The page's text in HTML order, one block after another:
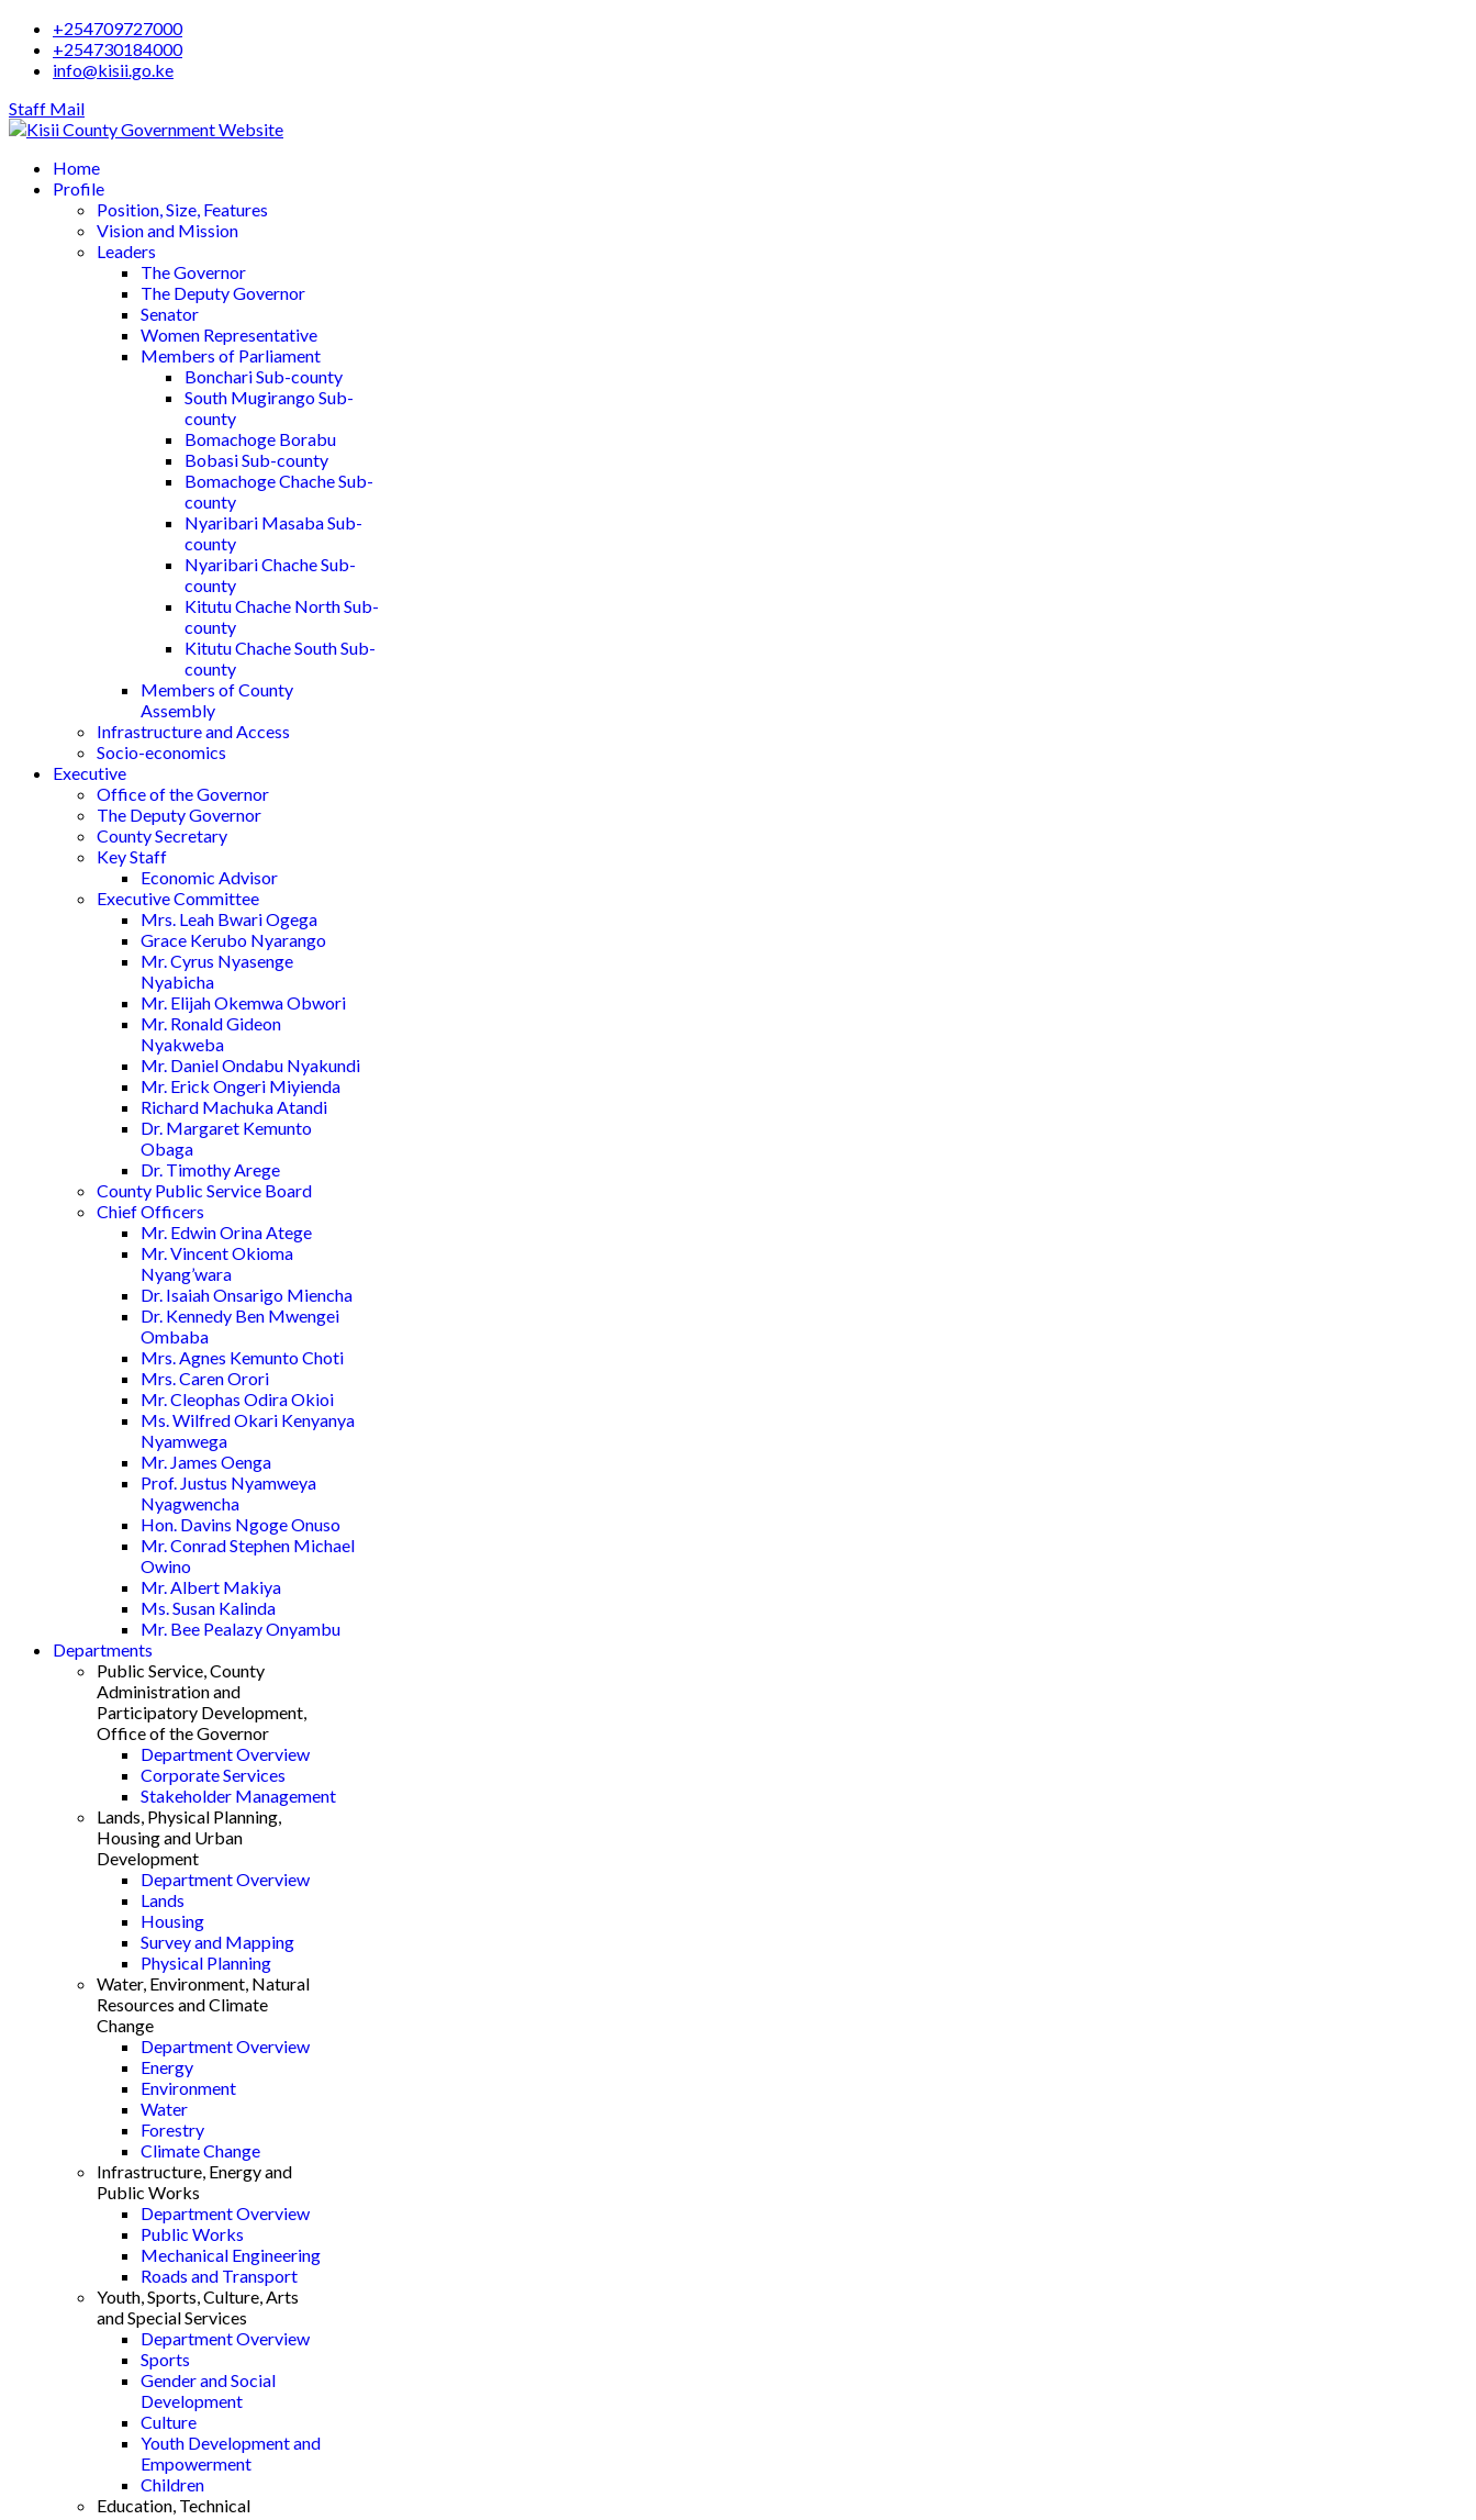
+254709727000
+254730184000
info@kisii.go.ke
Staff Mail
Home
Profile
Position, Size, Features
Vision and Mission
Leaders
The Governor
The Deputy Governor
Senator
Women Representative
Members of Parliament
Bonchari Sub-county
South Mugirango Sub-
county
Bomachoge Borabu
Bobasi Sub-county
Bomachoge Chache Sub-
county
Nyaribari Masaba Sub-
county
Nyaribari Chache Sub-
county
Kitutu Chache North Sub-
county
Kitutu Chache South Sub-
county
Members of County
Assembly
Infrastructure and Access
Socio-economics
Executive
Office of the Governor
The Deputy Governor
County Secretary
Key Staff
Economic Advisor
Executive Committee
Mrs. Leah Bwari Ogega
Grace Kerubo Nyarango
Mr. Cyrus Nyasenge
Nyabicha
Mr. Elijah Okemwa Obwori
Mr. Ronald Gideon
Nyakweba
Mr. Daniel Ondabu Nyakundi
Mr. Erick Ongeri Miyienda
Richard Machuka Atandi
Dr. Margaret Kemunto
Obaga
Dr. Timothy Arege
County Public Service Board
Chief Officers
Mr. Edwin Orina Atege
Mr. Vincent Okioma
Nyang’wara
Dr. Isaiah Onsarigo Miencha
Dr. Kennedy Ben Mwengei
Ombaba
Mrs. Agnes Kemunto Choti
Mrs. Caren Orori
Mr. Cleophas Odira Okioi
Ms. Wilfred Okari Kenyanya
Nyamwega
Mr. James Oenga
Prof. Justus Nyamweya
Nyagwencha
Hon. Davins Ngoge Onuso
Mr. Conrad Stephen Michael
Owino
Mr. Albert Makiya
Ms. Susan Kalinda
Mr. Bee Pealazy Onyambu
Departments
Public Service, County
Administration and
Participatory Development,
Office of the Governor
Department Overview
Corporate Services
Stakeholder Management
Lands, Physical Planning,
Housing and Urban
Development
Department Overview
Lands
Housing
Survey and Mapping
Physical Planning
Water, Environment, Natural
Resources and Climate
Change
Department Overview
Energy
Environment
Water
Forestry
Climate Change
Infrastructure, Energy and
Public Works
Department Overview
Public Works
Mechanical Engineering
Roads and Transport
Youth, Sports, Culture, Arts
and Special Services
Department Overview
Sports
Gender and Social
Development
Culture
Youth Development and
Empowerment
Children
Education, Technical